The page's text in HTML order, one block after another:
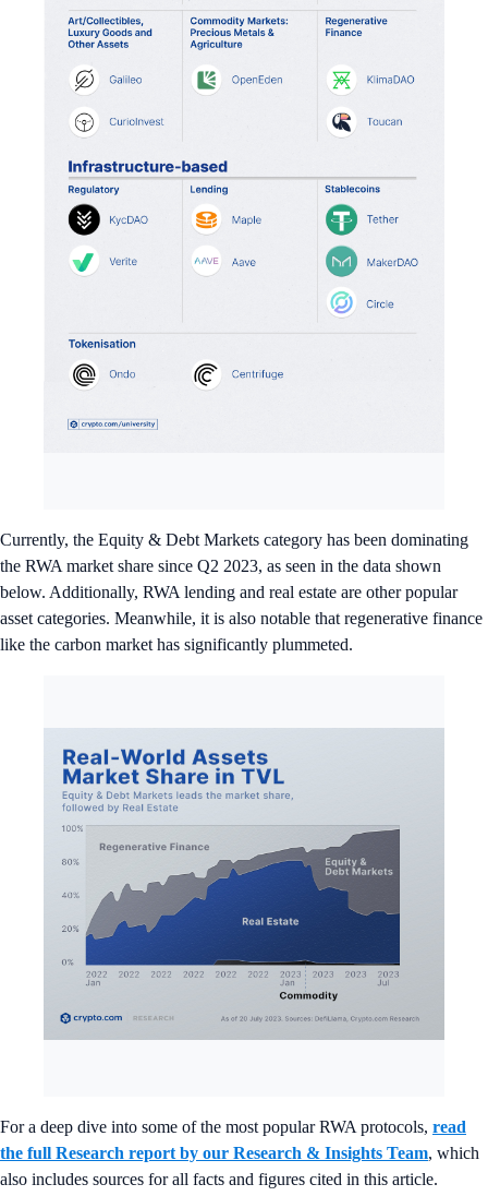
Currently, the Equity & Debt Markets category has been dominating
the RWA market share since Q2 2023, as seen in the data shown
below. Additionally, RWA lending and real estate are other popular
asset categories. Meanwhile, it is also notable that regenerative finance
like the carbon market has significantly plummeted.
For a deep dive into some of the most popular RWA protocols, read
the full Research report by our Research & Insights Team, which
also includes sources for all facts and figures cited in this article.